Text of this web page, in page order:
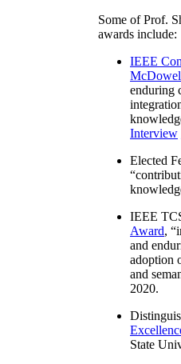
Some of Prof.
awards include:
IEEE
enduring
Interview
Elected
“
IEEE
Award,
and
adoption
and
2020.
State